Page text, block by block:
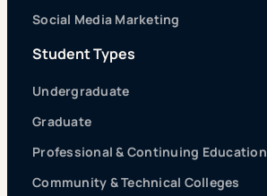
Social Media Marketing
Student Types
Undergraduate
Graduate
Professional & Continuing Education
Community & Technical Colleges